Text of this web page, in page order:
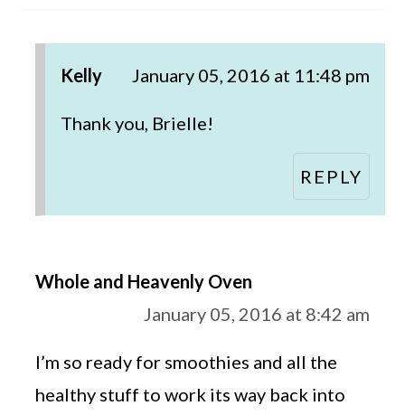
Kelly January 05, 2016 at 11:48 pm
Thank you, Brielle!
REPLY
Whole and Heavenly Oven
January 05, 2016 at 8:42 am
I’m so ready for smoothies and all the
healthy stuff to work its way back into